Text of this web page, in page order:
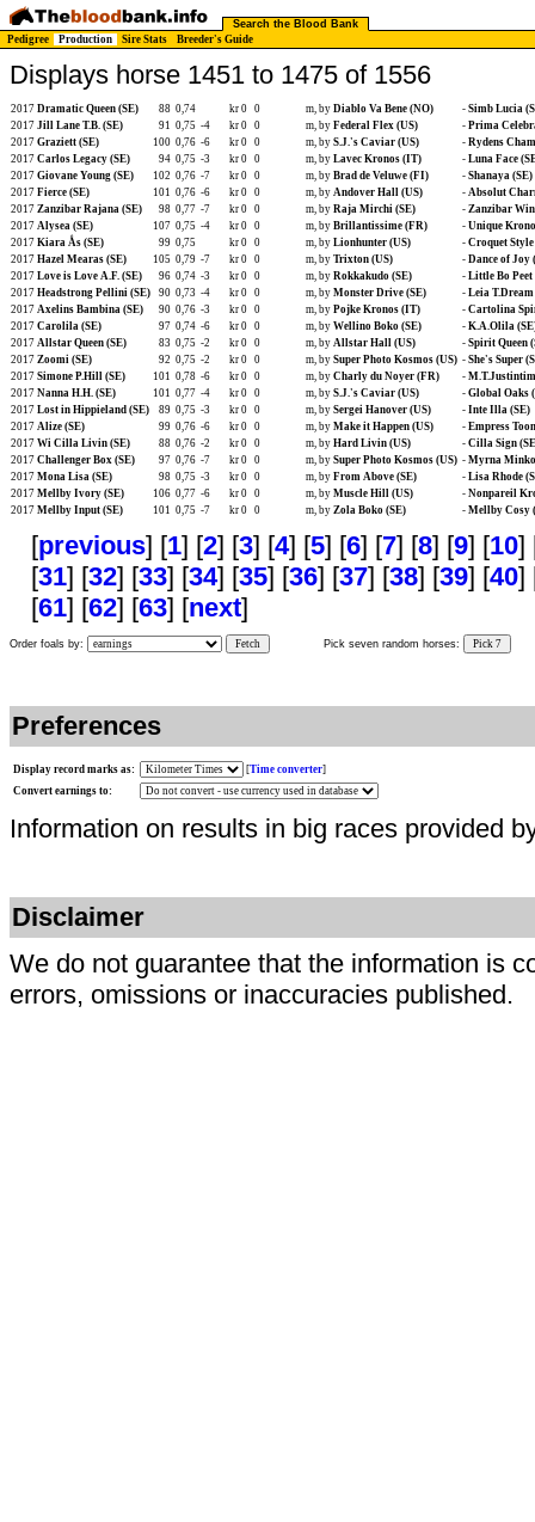
Search the Blood Bank
Pedigree
Production Sire Stats Breeder's Guide
Displays horse 1451 to 1475 of 1556
2017 Dramatic Queen (SE) 88 0,74 kr 0 0 m, by Diablo Va Bene (NO) - Simb Lucia
2017 Jill Lane T.B. (SE) 91 0,75 -4 kr 0 0 m, by Federal Flex (US) - Prima
2017 Graziett (SE) 100 0,76 -6 kr 0 0 m, by S.J.'s Caviar (US) - Rydens
2017 Carlos Legacy (SE) 94 0,75 -3 kr 0 0 m, by Lavec Kronos (IT) - Luna Face
2017 Giovane Young (SE) 102 0,76 -7 kr 0 0 m, by Brad de Veluwe (FI) - Shanaya (SE)
2017 Fierce (SE) 101 0,76 -6 kr 0 0 m, by Andover Hall (US) - Absolut
2017 Zanzibar Rajana (SE) 98 0,77 -7 kr 0 0 m, by Raja Mirchi (SE) - Zanzibar
2017 Alysea (SE) 107 0,75 -4 kr 0 0 m, by Brillantissime (FR) - Unique
2017 Kiara Ås (SE) 99 0,75 kr 0 0 m, by Lionhunter (US) - Croquet Style
2017 Hazel Mearas (SE) 105 0,79 -7 kr 0 0 m, by Trixton (US) - Dance of Joy
2017 Love is Love A.F. (SE) 96 0,74 -3 kr 0 0 m, by Rokkakudo (SE) - Little Bo Peet
2017 Headstrong Pellini (SE) 90 0,73 -4 kr 0 0 m, by Monster Drive (SE) - Leia T.Dream
2017 Axelins Bambina (SE) 90 0,76 -3 kr 0 0 m, by Pojke Kronos (IT) - Cartolina
2017 Carolila (SE) 97 0,74 -6 kr 0 0 m, by Wellino Boko (SE) - K.A.Olila
2017 Allstar Queen (SE) 83 0,75 -2 kr 0 0 m, by Allstar Hall (US) - Spirit Queen
2017 Zoomi (SE) 92 0,75 -2 kr 0 0 m, by Super Photo Kosmos (US) - She's Super
2017 Simone P.Hill (SE) 101 0,78 -6 kr 0 0 m, by Charly du Noyer (FR) -
2017 Nanna H.H. (SE) 101 0,77 -4 kr 0 0 m, by S.J.'s Caviar (US) - Global Oaks
2017 Lost in Hippieland (SE) 89 0,75 -3 kr 0 0 m, by Sergei Hanover (US) - Inte Illa (SE)
2017 Alize (SE) 99 0,76 -6 kr 0 0 m, by Make it Happen (US) - Empress
2017 Wi Cilla Livin (SE) 88 0,76 -2 kr 0 0 m, by Hard Livin (US) - Cilla Sign
2017 Challenger Box (SE) 97 0,76 -7 kr 0 0 m, by Super Photo Kosmos (US) - Myrna
2017 Mona Lisa (SE) 98 0,75 -3 kr 0 0 m, by From Above (SE) - Lisa Rhode
2017 Mellby Ivory (SE) 106 0,77 -6 kr 0 0 m, by Muscle Hill (US) - Nonpareil
2017 Mellby Input (SE) 101 0,75 -7 kr 0 0 m, by Zola Boko (SE) - Mellby Cosy
[previous] [1] [2] [3] [4] [5] [6] [7] [8] [9] [10]
[31] [32] [33] [34] [35] [36] [37] [38] [39] [40]
[61] [62] [63] [next]
Order foals by: Fetch Pick seven random horses: Pick 7
Preferences
Display record marks as: [Time converter]
Convert earnings to:
Information on results in big races provided
Disclaimer
We do not guarantee that the information is
errors, omissions or inaccuracies published.